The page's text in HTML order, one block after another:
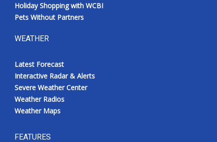
Holiday Shopping with WCBI
Pets Without Partners
WEATHER
Latest Forecast
Interactive Radar & Alerts
Severe Weather Center
Weather Radios
Weather Maps
FEATURES